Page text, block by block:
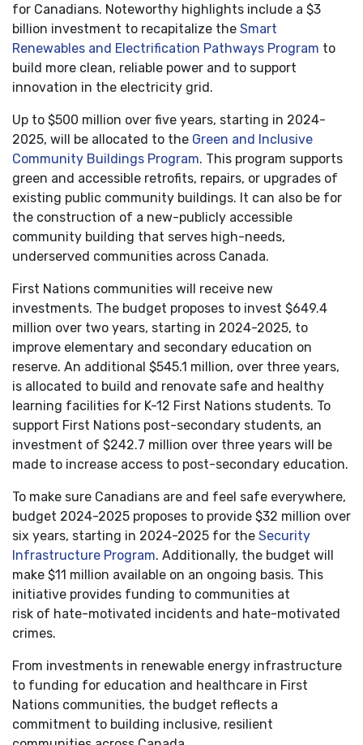
for Canadians. Noteworthy highlights include a $3
billion investment to recapitalize the Smart
Renewables and Electrification Pathways Program to
build more clean, reliable power and to support
innovation in the electricity grid.
Up to $500 million over five years, starting in 2024-
2025, will be allocated to the Green and Inclusive
Community Buildings Program. This program supports
green and accessible retrofits, repairs, or upgrades of
existing public community buildings. It can also be for
the construction of a new-publicly accessible
community building that serves high-needs,
underserved communities across Canada.
First Nations communities will receive new
investments. The budget proposes to invest $649.4
million over two years, starting in 2024-2025, to
improve elementary and secondary education on
reserve. An additional $545.1 million, over three years,
is allocated to build and renovate safe and healthy
learning facilities for K-12 First Nations students. To
support First Nations post-secondary students, an
investment of $242.7 million over three years will be
made to increase access to post-secondary education.
To make sure Canadians are and feel safe everywhere,
budget 2024-2025 proposes to provide $32 million over
six years, starting in 2024-2025 for the Security
Infrastructure Program. Additionally, the budget will
make $11 million available on an ongoing basis. This
initiative provides funding to communities at
risk of hate-motivated incidents and hate-motivated
crimes.
From investments in renewable energy infrastructure
to funding for education and healthcare in First
Nations communities, the budget reflects a
commitment to building inclusive, resilient